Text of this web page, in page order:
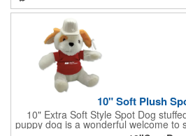
10" Soft Plush
10" Extra Soft Style Spot Dog
puppy dog is a wonderful welcome to